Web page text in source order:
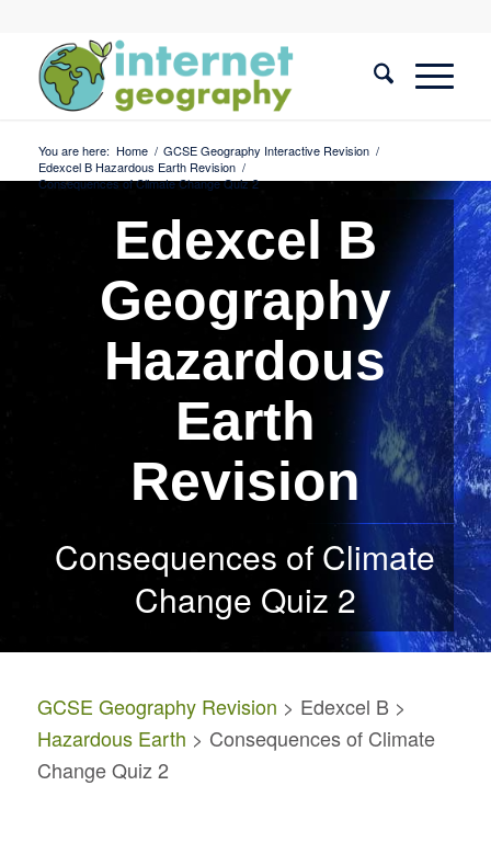
You are here: Home / GCSE Geography Interactive Revision /
Edexcel B Hazardous Earth Revision /
Consequences of Climate Change Quiz 2
Edexcel B
Geography
Hazardous
Earth
Revision
Consequences of Climate
Change Quiz 2
GCSE Geography Revision > Edexcel B >
Hazardous Earth > Consequences of Climate
Change Quiz 2